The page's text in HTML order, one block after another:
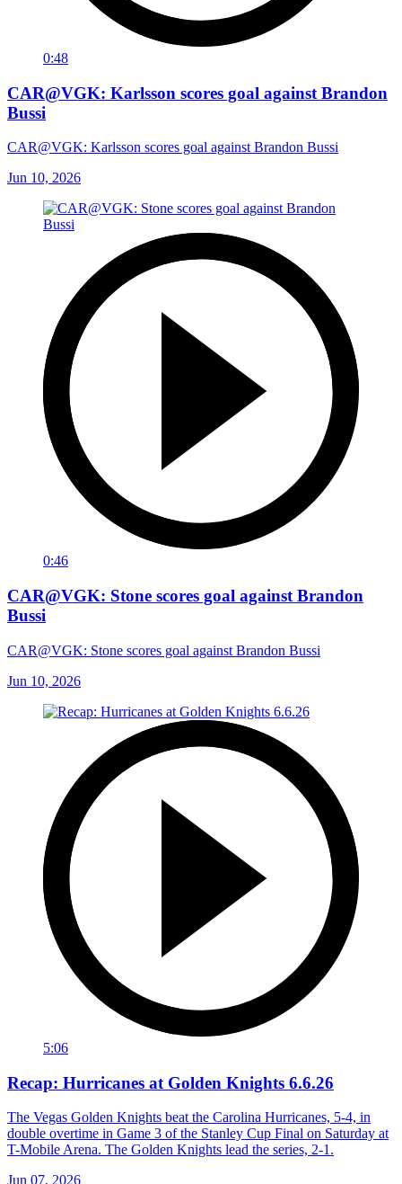
0:48
CAR@VGK: Karlsson scores goal against Brandon
Bussi
CAR@VGK: Karlsson scores goal against Brandon Bussi
Jun 10, 2026
0:46
CAR@VGK: Stone scores goal against Brandon
Bussi
CAR@VGK: Stone scores goal against Brandon Bussi
Jun 10, 2026
5:06
Recap: Hurricanes at Golden Knights 6.6.26
The Vegas Golden Knights beat the Carolina Hurricanes, 5-4, in
double overtime in Game 3 of the Stanley Cup Final on Saturday at
T-Mobile Arena. The Golden Knights lead the series, 2-1.
Jun 07, 2026